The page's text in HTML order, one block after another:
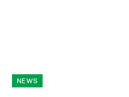
NEWS